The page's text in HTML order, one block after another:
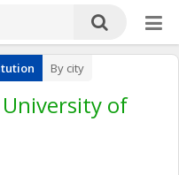
By city
of